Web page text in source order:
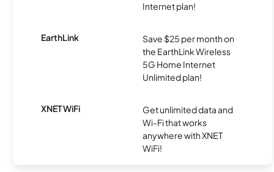
Internet plan!
EarthLink
Save $25 per month on
the EarthLink Wireless
5G Home Internet
Unlimited plan!
XNET WiFi
Get unlimited data and
Wi-Fi that works
anywhere with XNET
WiFi!